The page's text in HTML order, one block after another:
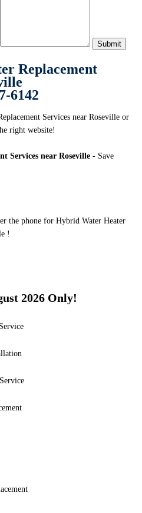
Replacement
6142
Services near Roseville or
right website!
Services near Roseville - Save
the phone for Hybrid Water Heater
!
2026 Only!